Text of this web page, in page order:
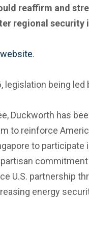
reaffirm and
regional security
.
being
Duckworth has
to reinforce
to participate
U.S. partnership
energy